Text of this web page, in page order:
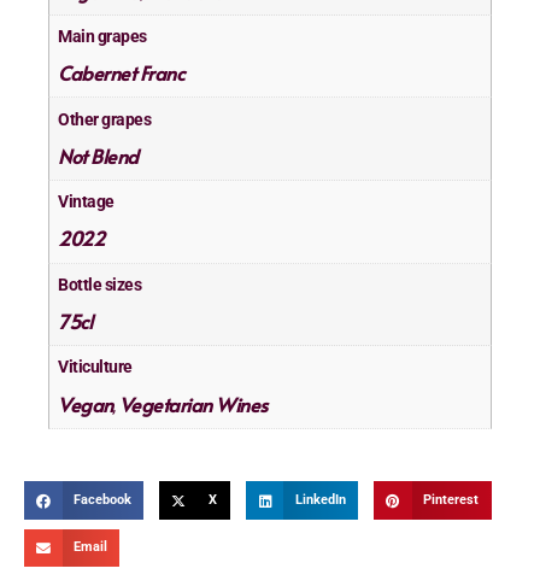
Main grapes
Cabernet Franc
Other grapes
Not Blend
Vintage
2022
Bottle sizes
75cl
Viticulture
Vegan, Vegetarian Wines
Facebook X LinkedIn Pinterest
Email